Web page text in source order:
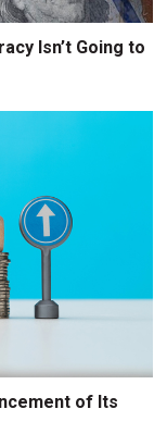
Isn’t Going to
of Its